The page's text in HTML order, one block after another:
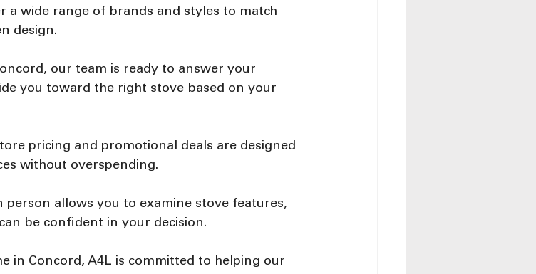
a wide range of brands and styles to match
design.
our team is ready to answer your
you toward the right stove based on your
pricing and promotional deals are designed
without overspending.
person allows you to examine stove features,
be confident in your decision.
in Concord, A4L is committed to helping our